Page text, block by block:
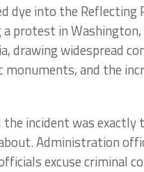
dye into the Reflecting
protest in Washington,
drawing widespread
and the
incident was exactly
Administration
excuse criminal